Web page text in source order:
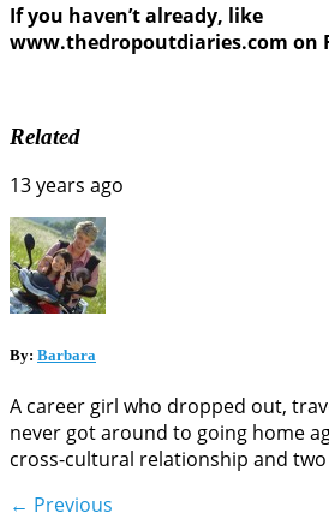
If you haven’t already, like
www.thedropoutdiaries.com on
Related
13 years ago
By: Barbara
A career girl who dropped out,
never got around to going home
cross-cultural relationship and
← Previous